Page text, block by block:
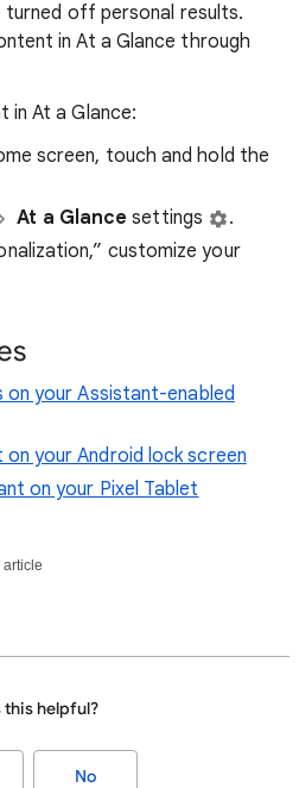
turned off personal results.
in At a Glance through
in At a Glance:
screen, touch and hold the
At a Glance settings
.
customize your
on your Assistant-enabled
your Android lock screen
on your Pixel Tablet
article
this helpful?
No